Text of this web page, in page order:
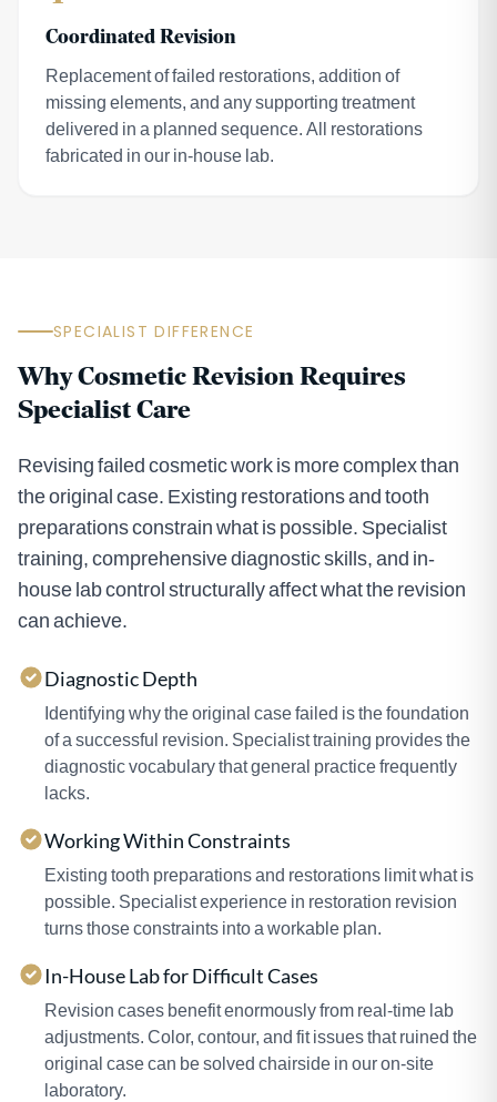
Coordinated Revision
Replacement of failed restorations, addition of
missing elements, and any supporting treatment
delivered in a planned sequence. All restorations
fabricated in our in-house lab.
SPECIALIST DIFFERENCE
Why Cosmetic Revision Requires
Specialist Care
Revising failed cosmetic work is more complex than
the original case. Existing restorations and tooth
preparations constrain what is possible. Specialist
training, comprehensive diagnostic skills, and in-
house lab control structurally affect what the revision
can achieve.
Diagnostic Depth
Identifying why the original case failed is the foundation
of a successful revision. Specialist training provides the
diagnostic vocabulary that general practice frequently
lacks.
Working Within Constraints
Existing tooth preparations and restorations limit what is
possible. Specialist experience in restoration revision
turns those constraints into a workable plan.
In-House Lab for Difficult Cases
Revision cases benefit enormously from real-time lab
adjustments. Color, contour, and fit issues that ruined the
original case can be solved chairside in our on-site
laboratory.